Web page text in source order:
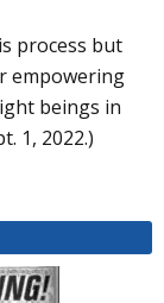
process but
empowering
beings in
1, 2022.)